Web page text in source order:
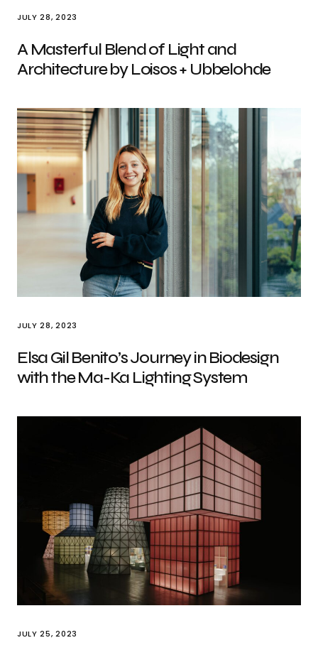
JULY 28, 2023
A Masterful Blend of Light and
Architecture by Loisos + Ubbelohde
JULY 28, 2023
Elsa Gil Benito’s Journey in Biodesign
with the Ma-Ka Lighting System
JULY 25, 2023